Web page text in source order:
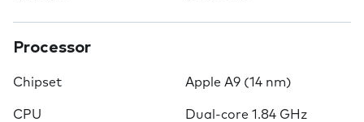
Processor
Chipset Apple A9 (14 nm)
CPU
Dual-core 1.84 GHz